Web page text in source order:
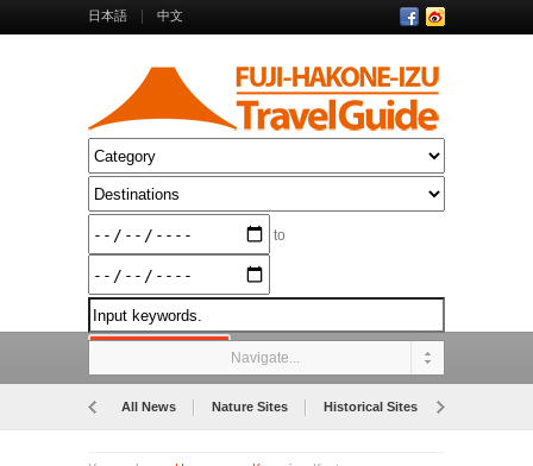
日本語 中文
to
Navigate...
All News Nature Sites Historical Sites